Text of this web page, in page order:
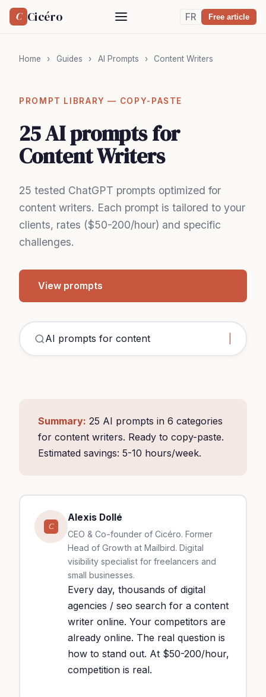
C Cicéro FR Free article
Home › Guides › AI Prompts › Content Writers
PROMPT LIBRARY — COPY-PASTE
25 AI prompts for
Content Writers
25 tested ChatGPT prompts optimized for
content writers. Each prompt is tailored to your
clients, rates ($50-200/hour) and specific
challenges.
View prompts
A
Summary: 25 AI prompts in 6 categories
for content writers. Ready to copy-paste.
Estimated savings: 5-10 hours/week.
C
Alexis Dollé
CEO & Co-founder of Cicéro. Former
Head of Growth at Mailbird. Digital
visibility specialist for freelancers and
small businesses.
Every day, thousands of digital
agencies / seo search for a content
writer online. Your competitors are
already online. The real question is
how to stand out. At $50-200/hour,
competition is real.